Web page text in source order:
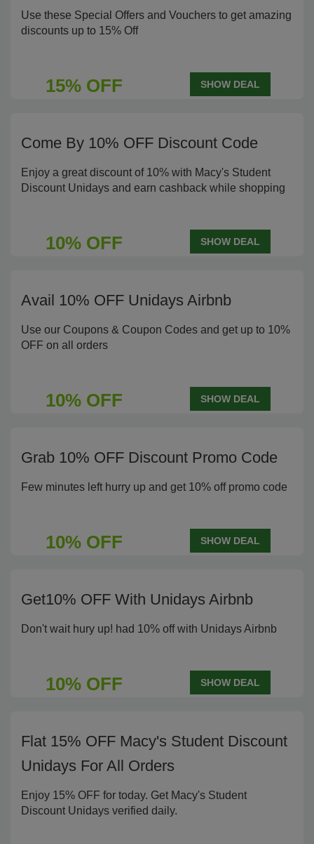
Use these Special Offers and Vouchers to get amazing
discounts up to 15% Off
15% OFF SHOW DEAL
Come By 10% OFF Discount Code
Enjoy a great discount of 10% with Macy's Student
Discount Unidays and earn cashback while shopping
10% OFF SHOW DEAL
Avail 10% OFF Unidays Airbnb
Use our Coupons & Coupon Codes and get up to 10%
OFF on all orders
10% OFF SHOW DEAL
Grab 10% OFF Discount Promo Code
Few minutes left hurry up and get 10% off promo code
10% OFF SHOW DEAL
Get10% OFF With Unidays Airbnb
Don't wait hury up! had 10% off with Unidays Airbnb
10% OFF SHOW DEAL
Flat 15% OFF Macy's Student Discount
Unidays For All Orders
Enjoy 15% OFF for today. Get Macy's Student
Discount Unidays verified daily.